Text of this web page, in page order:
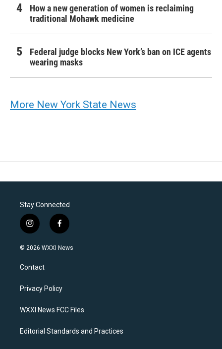
How a new generation of women is reclaiming
traditional Mohawk medicine
Federal judge blocks New York’s ban on ICE agents
wearing masks
More New York State News
Stay Connected
i
n
s
a
g
a
f
a
c
k
© 2026 WXXI News
Contact
Privacy Policy
WXXI News FCC Files
Editorial Standards and Practices